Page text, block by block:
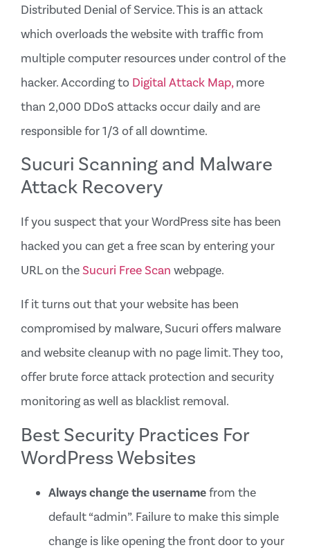
Distributed Denial of Service. This is an attack
which overloads the website with traffic from
multiple computer resources under control of the
hacker. According to Digital Attack Map,more
than 2,000 DDoS attacks occur daily and are
responsible for 1/3 of all downtime.
Sucuri Scanning and Malware
Attack Recovery
If you suspect that your WordPress site has been
hacked you can get a free scan by entering your
URL on theSucuri Free Scan webpage.
If it turns out that your website has been
compromised by malware, Sucuri offers malware
and website cleanup with no page limit. They too,
offer brute force attack protection and security
monitoring as well as blacklist removal.
Best Security Practices For
WordPress Websites
Always change the usernamefrom the
default “admin”. Failure to make this simple
change is like opening the front door to your